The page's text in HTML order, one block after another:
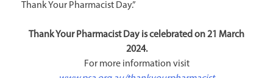
Thank Your Pharmacist Day.”
Thank Your Pharmacist Day is celebrated on 21 March
2024.
For more information visit